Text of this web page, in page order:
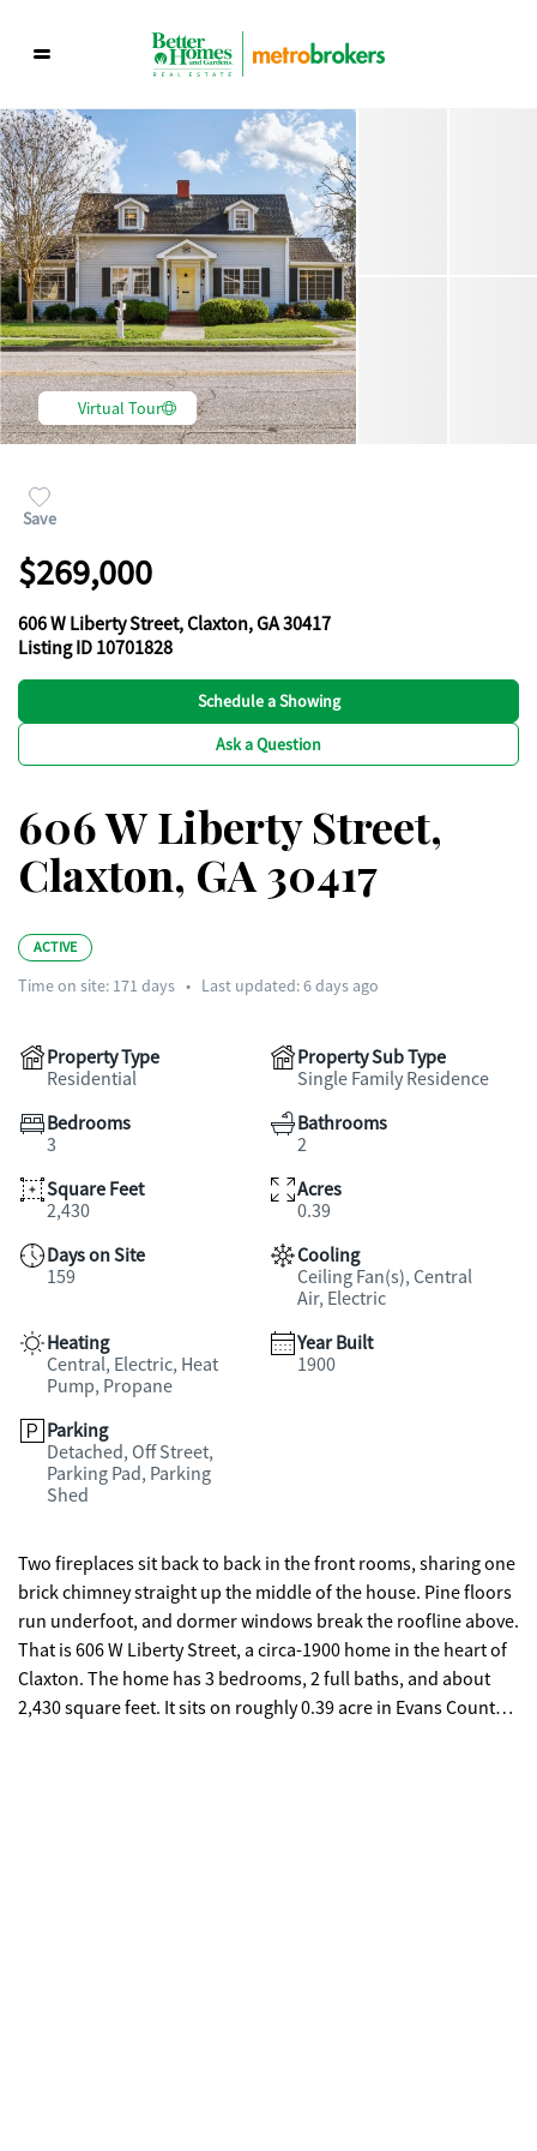
Virtual Tour
Save
$269,000
606 W Liberty Street, Claxton, GA 30417
Listing ID 10701828
Schedule a Showing
Ask a Question
606 W Liberty Street,
Claxton, GA 30417
ACTIVE
Time on site: 171 days • Last updated: 6 days ago
Property Type
Residential
Property Sub Type
Single Family Residence
Bedrooms
3
Bathrooms
2
Square Feet
2,430
Acres
0.39
Days on Site
159
Cooling
Ceiling Fan(s), Central
Air, Electric
Heating
Central, Electric, Heat
Pump, Propane
Year Built
1900
Parking
Detached, Off Street,
Parking Pad, Parking
Shed
Two fireplaces sit back to back in the front rooms, sharing one
brick chimney straight up the middle of the house. Pine floors
run underfoot, and dormer windows break the roofline above.
That is 606 W Liberty Street, a circa-1900 home in the heart of
Claxton. The home has 3 bedrooms, 2 full baths, and about
2,430 square feet. It sits on roughly 0.39 acre in Evans County,